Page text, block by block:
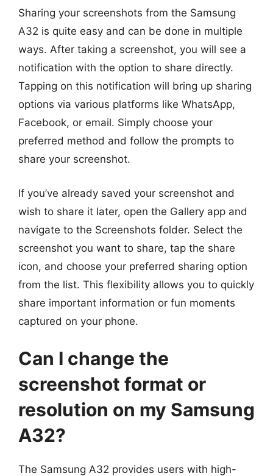
Sharing your screenshots from the Samsung
A32 is quite easy and can be done in multiple
ways. After taking a screenshot, you will see a
notification with the option to share directly.
Tapping on this notification will bring up sharing
options via various platforms like WhatsApp,
Facebook, or email. Simply choose your
preferred method and follow the prompts to
share your screenshot.
If you’ve already saved your screenshot and
wish to share it later, open the Gallery app and
navigate to the Screenshots folder. Select the
screenshot you want to share, tap the share
icon, and choose your preferred sharing option
from the list. This flexibility allows you to quickly
share important information or fun moments
captured on your phone.
Can I change the
screenshot format or
resolution on my Samsung
A32?
The Samsung A32 provides users with high-